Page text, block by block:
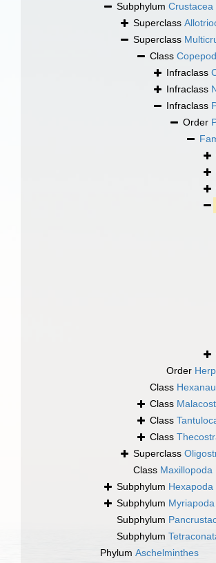
Subphylum Crustacea
Superclass
Superclass
Class
Infraclass
Infraclass
Infraclass
Order
Order
Class
Class
Class
Class
Superclass
Class Maxillopoda
Subphylum Hexapoda
Subphylum Myriapoda
Subphylum
Subphylum
Phylum Aschelminthes